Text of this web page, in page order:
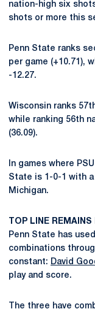
nation-high six
shots or more this
Penn State ranks
per game (+10.71),
-12.27.
Wisconsin ranks
while ranking 56th
(36.09).
In games where
State is 1-0-1 with a
Michigan.
TOP LINE
Penn State has
combinations
constant: David
play and score.
The three have